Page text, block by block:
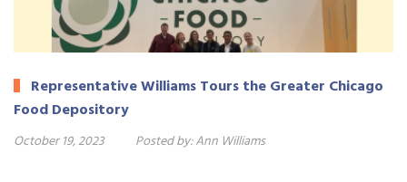
Representative Williams Tours the Greater Chicago
Food Depository
October 19, 2023 Posted by:Ann Williams